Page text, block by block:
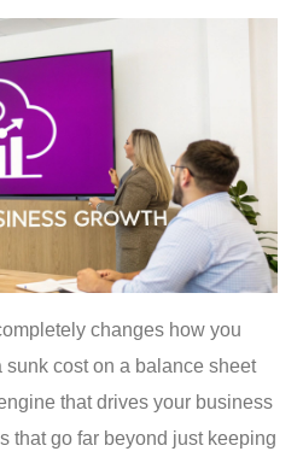
changes how you
sunk cost on a balance sheet
that drives your business
that go far beyond just keeping